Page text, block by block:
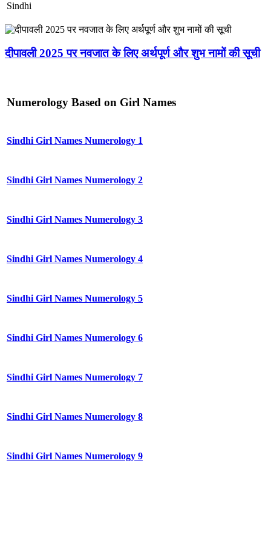
Sindhi
दीपावली 2025 पर नवजात के लिए अर्थपूर्ण और शुभ नामों की सूची
Numerology Based on Girl Names
Sindhi Girl Names Numerology 1
Sindhi Girl Names Numerology 2
Sindhi Girl Names Numerology 3
Sindhi Girl Names Numerology 4
Sindhi Girl Names Numerology 5
Sindhi Girl Names Numerology 6
Sindhi Girl Names Numerology 7
Sindhi Girl Names Numerology 8
Sindhi Girl Names Numerology 9